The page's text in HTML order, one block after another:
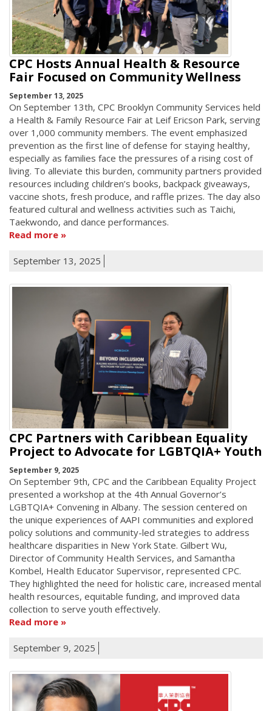
CPC Hosts Annual Health & Resource
Fair Focused on Community Wellness
September 13, 2025
On September 13th, CPC Brooklyn Community Services held
a Health & Family Resource Fair at Leif Ericson Park, serving
over 1,000 community members. The event emphasized
prevention as the first line of defense for staying healthy,
especially as families face the pressures of a rising cost of
living. To alleviate this burden, community partners provided
resources including children’s books, backpack giveaways,
vaccine shots, fresh produce, and raffle prizes. The day also
featured cultural and wellness activities such as Taichi,
Taekwondo, and dance performances.
Read more
September 13, 2025
CPC Partners with Caribbean Equality
Project to Advocate for LGBTQIA+ Youth
September 9, 2025
On September 9th, CPC and the Caribbean Equality Project
presented a workshop at the 4th Annual Governor’s
LGBTQIA+ Convening in Albany. The session centered on
the unique experiences of AAPI communities and explored
policy solutions and community-led strategies to address
healthcare disparities in New York State. Gilbert Wu,
Director of Community Health Services, and Samantha
Kombel, Health Educator Supervisor, represented CPC.
They highlighted the need for holistic care, increased mental
health resources, equitable funding, and improved data
collection to serve youth effectively.
Read more
September 9, 2025